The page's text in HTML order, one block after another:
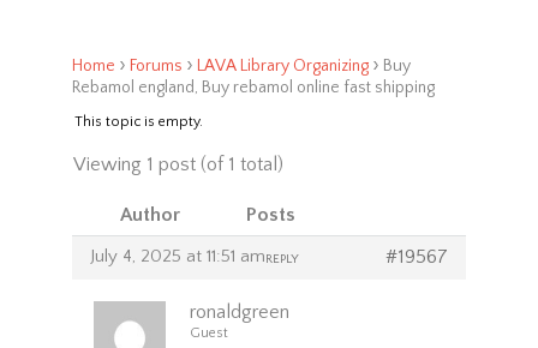
Home › Forums › LAVA Library Organizing › Buy
Rebamol england, Buy rebamol online fast shipping
This topic is empty.
Viewing 1 post (of 1 total)
Author Posts
July 4, 2025 at 11:51 am #19567
REPLY
ronaldgreen
Guest